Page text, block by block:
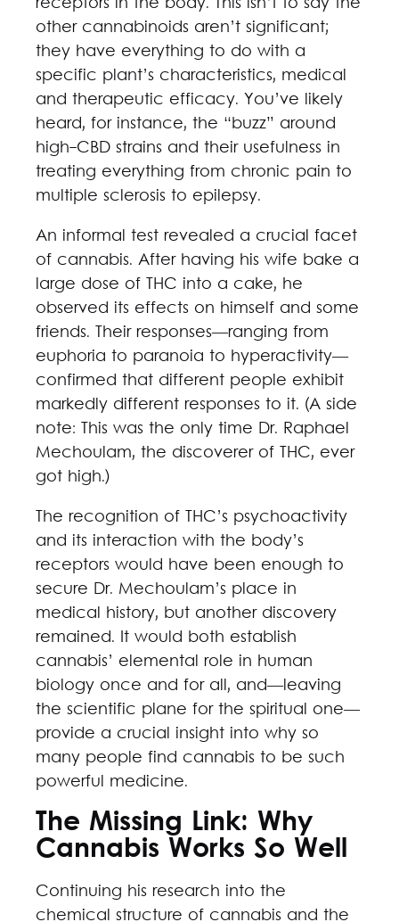
other cannabinoids aren’t significant;
they have everything to do with a
specific plant’s characteristics, medical
and therapeutic efficacy. You’ve likely
heard, for instance, the “buzz” around
high-CBD strains and their usefulness in
treating everything from chronic pain to
multiple sclerosis to epilepsy.
An informal test revealed a crucial facet
of cannabis. After having his wife bake a
large dose of THC into a cake, he
observed its effects on himself and some
friends. Their responses—ranging from
euphoria to paranoia to hyperactivity—
confirmed that different people exhibit
markedly different responses to it. (A side
note: This was the only time Dr. Raphael
Mechoulam, the discoverer of THC, ever
got high.)
The recognition of THC’s psychoactivity
and its interaction with the body’s
receptors would have been enough to
secure Dr. Mechoulam’s place in
medical history, but another discovery
remained. It would both establish
cannabis’ elemental role in human
biology once and for all, and—leaving
the scientific plane for the spiritual one—
provide a crucial insight into why so
many people find cannabis to be such
powerful medicine.
The Missing Link: Why
Cannabis Works So Well
Continuing his research into the
chemical structure of cannabis and the